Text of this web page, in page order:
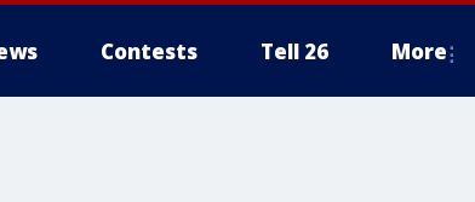
Contests Tell 26 More